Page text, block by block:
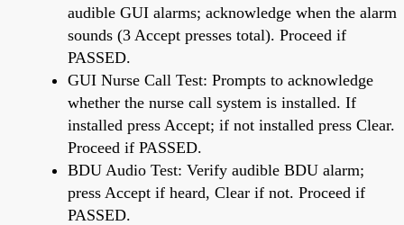
audible GUI alarms; acknowledge when the alarm
sounds (3 Accept presses total). Proceed if
PASSED.
GUI Nurse Call Test: Prompts to acknowledge
whether the nurse call system is installed. If
installed press Accept; if not installed press Clear.
Proceed if PASSED.
BDU Audio Test: Verify audible BDU alarm;
press Accept if heard, Clear if not. Proceed if
PASSED.